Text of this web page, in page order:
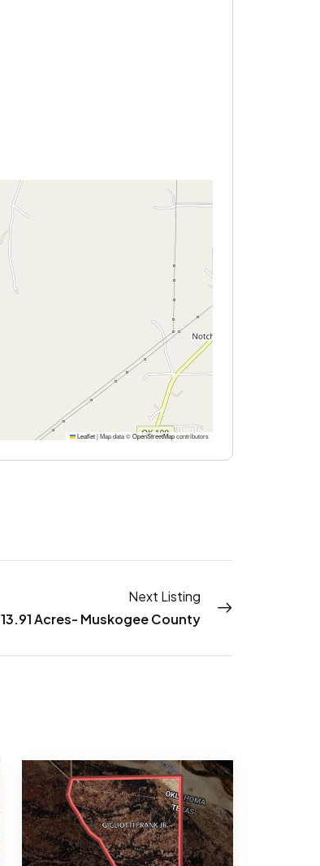
Leaflet|Map data ©OpenStreetMapcontributors
Next Listing
13.91 Acres- Muskogee County